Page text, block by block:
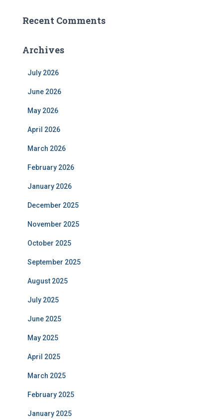
Recent Comments
Archives
July 2026
June 2026
May 2026
April 2026
March 2026
February 2026
January 2026
December 2025
November 2025
October 2025
September 2025
August 2025
July 2025
June 2025
May 2025
April 2025
March 2025
February 2025
January 2025